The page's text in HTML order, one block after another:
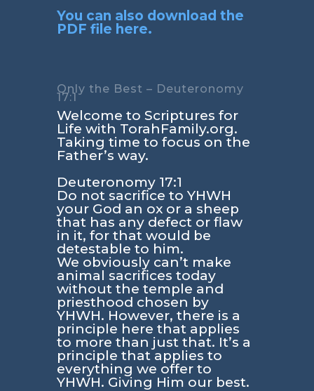
You can also download the
PDF file here.
Only the Best – Deuteronomy
17:1
Welcome to Scriptures for
Life with TorahFamily.org.
Taking time to focus on the
Father’s way.
Deuteronomy 17:1
Do not sacrifice to YHWH
your God an ox or a sheep
that has any defect or flaw
in it, for that would be
detestable to him.
We obviously can’t make
animal sacrifices today
without the temple and
priesthood chosen by
YHWH. However, there is a
principle here that applies
to more than just that. It’s a
principle that applies to
everything we offer to
YHWH. Giving Him our best.